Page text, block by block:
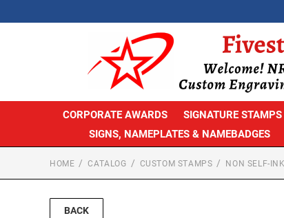
CORPORATE AWARDS SIGNATURE STAMPS
SIGNS, NAMEPLATES & NAMEBADGES
HOME CATALOG CUSTOM STAMPS NON SELF-
BACK